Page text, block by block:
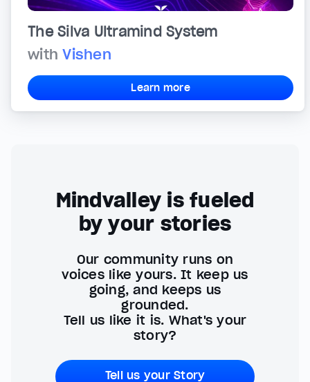
The Silva Ultramind System
withVishen
Learn more
Mindvalley is fueled
by your stories
Our community runs on
voices like yours. It keep us
going, and keeps us
grounded.
Tell us like it is. What's your
story?
Tell us your Story